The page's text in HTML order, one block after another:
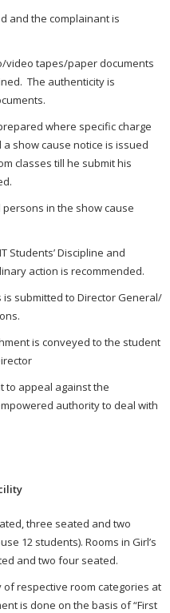
and the complainant is
video tapes/paper documents
The authenticity is
where specific charge
show cause notice is issued
classes till he submit his
in the show cause
Students’ Discipline and
action is recommended.
submitted to Director General/
is conveyed to the student
to appeal against the
authority to deal with
three seated and two
12 students). Rooms in Girl’s
and two four seated.
respective room categories at
is done on the basis of “First